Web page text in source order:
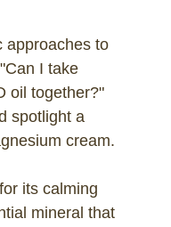
approaches to
I take
oil together?"
spotlight a
cream.
its calming
mineral that